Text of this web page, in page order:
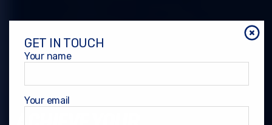
GET IN TOUCH
Your name
Your email